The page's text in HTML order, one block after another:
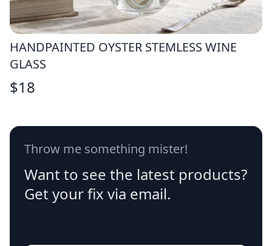
HANDPAINTED OYSTER STEMLESS WINE
GLASS
$18
Throw me something mister!
Want to see the latest products?
Get your fix via email.